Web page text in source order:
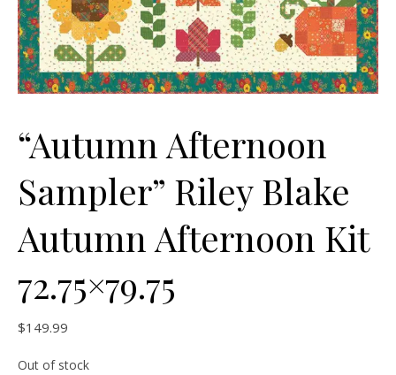
“Autumn Afternoon
Sampler” Riley Blake
Autumn Afternoon Kit
72.75×79.75
$149.99
Out of stock